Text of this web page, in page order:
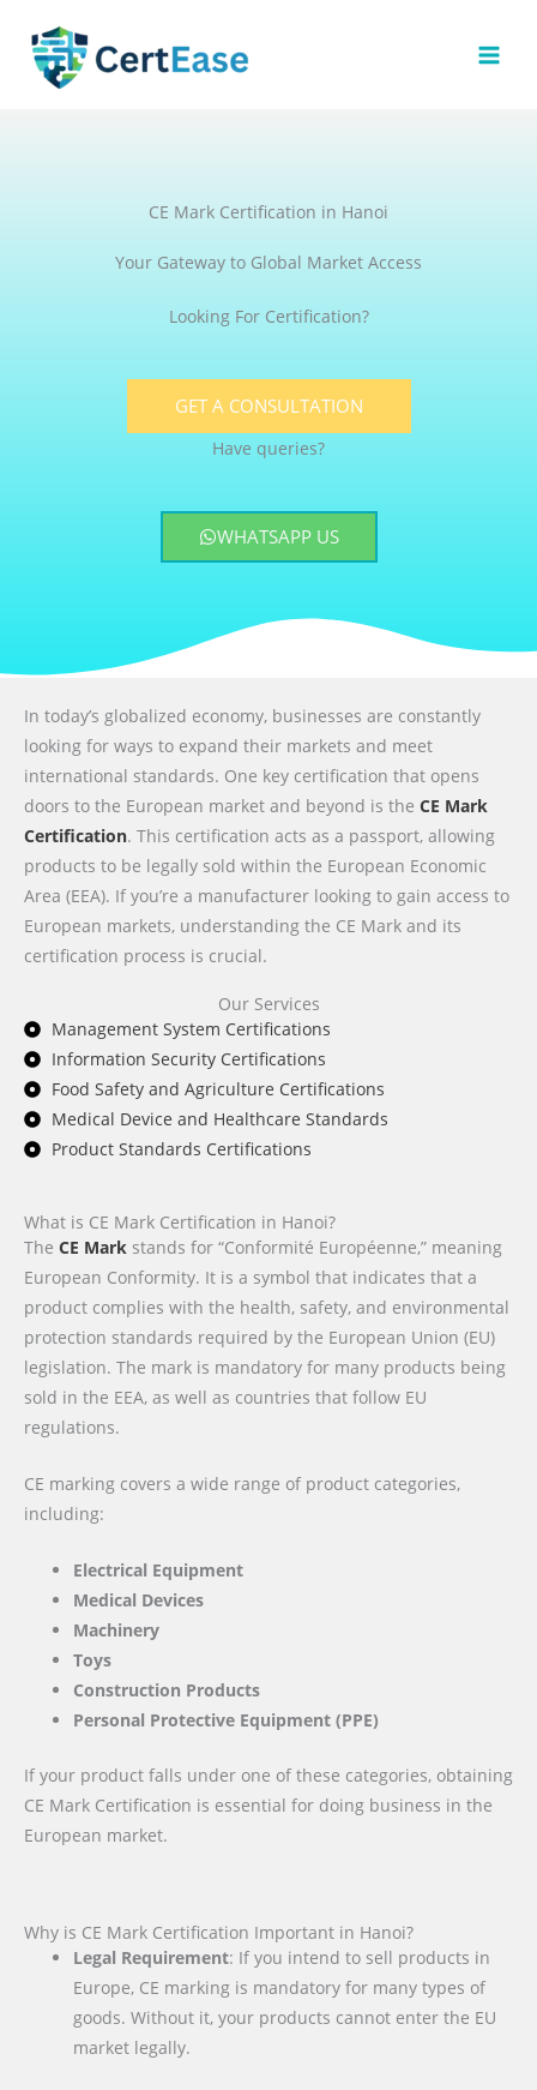
content
CE Mark Certification in Hanoi
Your Gateway to Global Market Access
Looking For Certification?
GET A CONSULTATION
Have queries?
WHATSAPP US
In today’s globalized economy, businesses are constantly
looking for ways to expand their markets and meet
international standards. One key certification that opens
doors to the European market and beyond is the CE Mark
Certification. This certification acts as a passport, allowing
products to be legally sold within the European Economic
Area (EEA). If you’re a manufacturer looking to gain access to
European markets, understanding the CE Mark and its
certification process is crucial.
Our Services
Management System Certifications
Information Security Certifications
Food Safety and Agriculture Certifications
Medical Device and Healthcare Standards
Product Standards Certifications
What is CE Mark Certification in Hanoi?
The CE Mark stands for “Conformité Européenne,” meaning
European Conformity. It is a symbol that indicates that a
product complies with the health, safety, and environmental
protection standards required by the European Union (EU)
legislation. The mark is mandatory for many products being
sold in the EEA, as well as countries that follow EU
regulations.
CE marking covers a wide range of product categories,
including:
Electrical Equipment
Medical Devices
Machinery
Toys
Construction Products
Personal Protective Equipment (PPE)
If your product falls under one of these categories, obtaining
CE Mark Certification is essential for doing business in the
European market.
Why is CE Mark Certification Important in Hanoi?
Legal Requirement: If you intend to sell products in
Europe, CE marking is mandatory for many types of
goods. Without it, your products cannot enter the EU
market legally.